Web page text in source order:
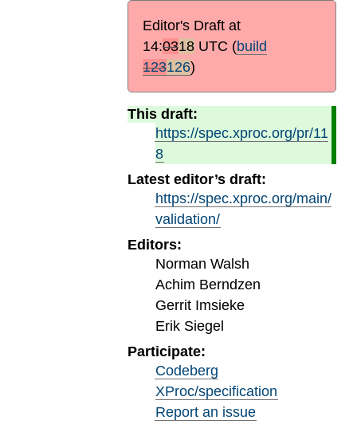
Editor's Draft at
14:0318UTC (build
123126)
This draft:
https://spec.xproc.org/pr/11
8
Latest editor’s draft:
https://spec.xproc.org/main/
validation/
Editors:
Norman Walsh
Achim Berndzen
Gerrit Imsieke
Erik Siegel
Participate:
Codeberg
XProc/specification
Report an issue